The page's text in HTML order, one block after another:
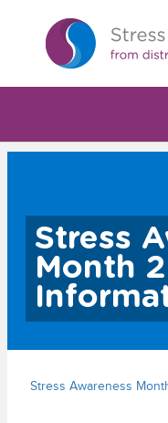
Stress
Month
Stress Awareness